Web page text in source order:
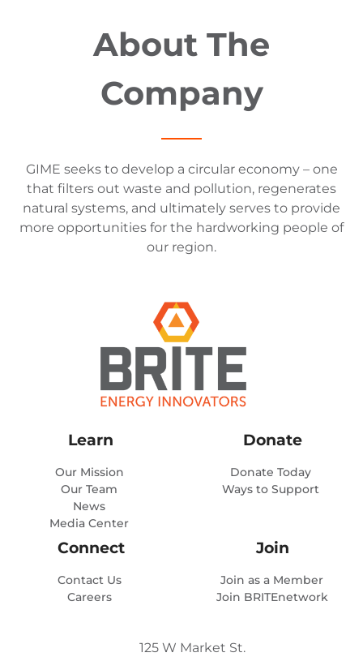
About The
Company
GIME seeks to develop a circular economy – one
that filters out waste and pollution, regenerates
natural systems, and ultimately serves to provide
more opportunities for the hardworking people of
our region.
Learn
Our Mission
Our Team
News
Media Center
Donate
Donate Today
Ways to Support
Connect
Contact Us
Careers
Join
Join as a Member
Join BRITEnetwork
125 W Market St.